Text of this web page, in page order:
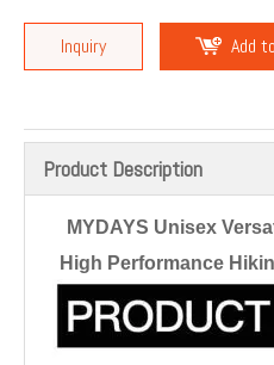
Inquiry Add
Product Description
MYDAYS Unisex
High Performance